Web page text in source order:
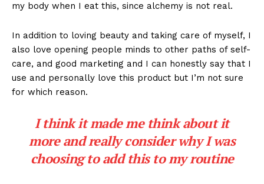
my body when I eat this, since alchemy is not real.
In addition to loving beauty and taking care of myself, I
also love opening people minds to other paths of self-
care, and good marketing and I can honestly say that I
use and personally love this product but I’m not sure
for which reason.
I think it made me think about it
more and really consider why I was
choosing to add this to my routine